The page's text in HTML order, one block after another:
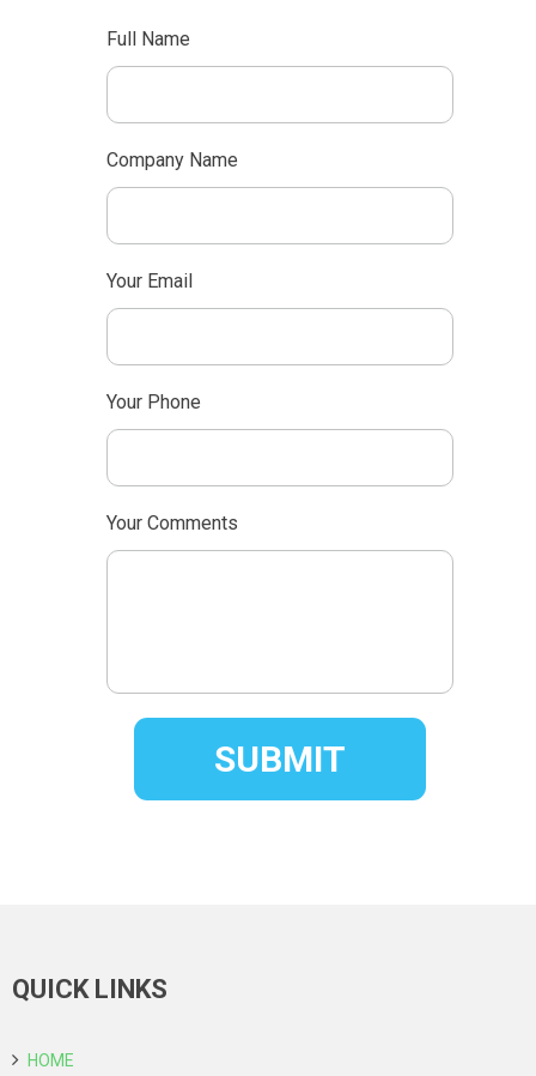
Full Name
Company Name
Your Email
Your Phone
Your Comments
QUICK LINKS
HOME